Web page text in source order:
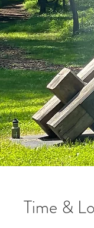
Time &